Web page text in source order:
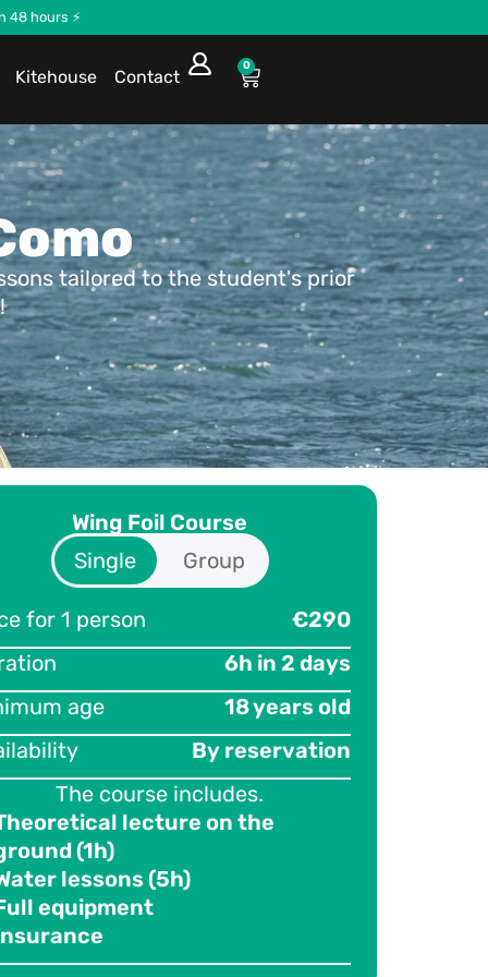
48 hours ⚡
Kitehouse Contact
0
tailored to the student's prior
Wing Foil Course
Single
Group
for 1 person
€290
6h in 2 days
age
18 years old
By reservation
The course includes.
lecture on the
(1h)
lessons (5h)
equipment
3
per person
6h in 2 days
age
18 years old
By reservation
The course includes.
lecture on the
(1h)
lessons (5h)
equipment